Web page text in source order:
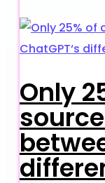
Only